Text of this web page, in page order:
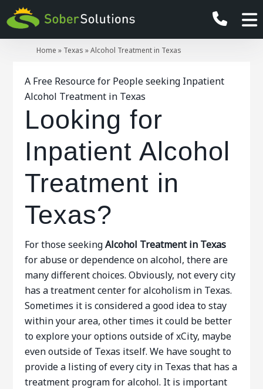
Home » Texas »Alcohol Treatment in Texas
A Free Resource for People seeking Inpatient
Alcohol Treatment in Texas
Looking for
Inpatient Alcohol
Treatment in
Texas?
For those seekingAlcohol Treatment in Texas
for abuse or dependence on alcohol, there are
many different choices. Obviously, not every city
has a treatment center for alcoholism in Texas.
Sometimes it is considered a good idea to stay
within your area, other times it could be better
to explore your options outside of xCity, maybe
even outside of Texas itself. We have sought to
provide a listing of every city in Texas that has a
treatment program for alcohol. It is important